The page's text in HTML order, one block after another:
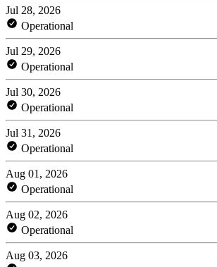
Jul 28, 2026
Operational
Jul 29, 2026
Operational
Jul 30, 2026
Operational
Jul 31, 2026
Operational
Aug 01, 2026
Operational
Aug 02, 2026
Operational
Aug 03, 2026